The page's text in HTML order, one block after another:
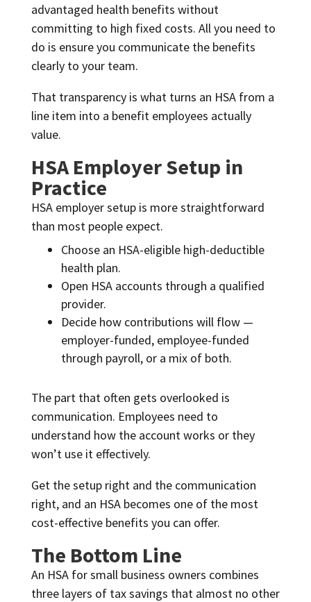
advantaged health benefits without
committing to high fixed costs. All you need to
do is ensure you communicate the benefits
clearly to your team.
That transparency is what turns an HSA from a
line item into a benefit employees actually
value.
HSA Employer Setup in
Practice
HSA employer setup is more straightforward
than most people expect.
Choose an HSA-eligible high-deductible
health plan.
Open HSA accounts through a qualified
provider.
Decide how contributions will flow —
employer-funded, employee-funded
through payroll, or a mix of both.
The part that often gets overlooked is
communication. Employees need to
understand how the account works or they
won’t use it effectively.
Get the setup right and the communication
right, and an HSA becomes one of the most
cost-effective benefits you can offer.
The Bottom Line
An HSA for small business owners combines
three layers of tax savings that almost no other